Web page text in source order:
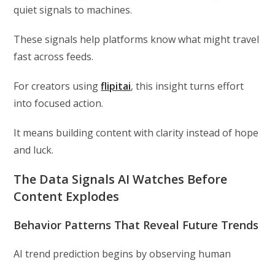
quiet signals to machines.
These signals help platforms know what might travel
fast across feeds.
For creators usingflipitai, this insight turns effort
into focused action.
It means building content with clarity instead of hope
and luck.
The Data Signals AI Watches Before
Content Explodes
Behavior Patterns That Reveal Future Trends
AI trend prediction begins by observing human